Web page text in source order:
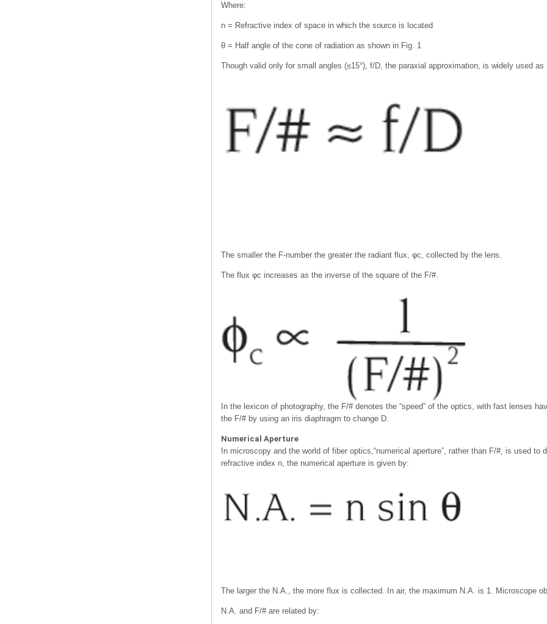
Where:
n = Refractive index of space in which the source is located
θ = Half angle of the cone of radiation as shown in Fig. 1
Though valid only for small angles (≤15°), f/D, the paraxial approximation, is widely used as
The smaller the F-number the greater the radiant flux, φc, collected by the lens.
The flux φc increases as the inverse of the square of the F/#.
In the lexicon of photography, the F/# denotes the “speed” of the optics, with fast lenses
the F/# by using an iris diaphragm to change D.
Numerical Aperture
In microscopy and the world of fiber optics,“numerical aperture”, rather than F/#, is used
refractive index n, the numerical aperture is given by:
The larger the N.A., the more flux is collected. In air, the maximum N.A. is 1. Microscope
N.A. and F/# are related by: